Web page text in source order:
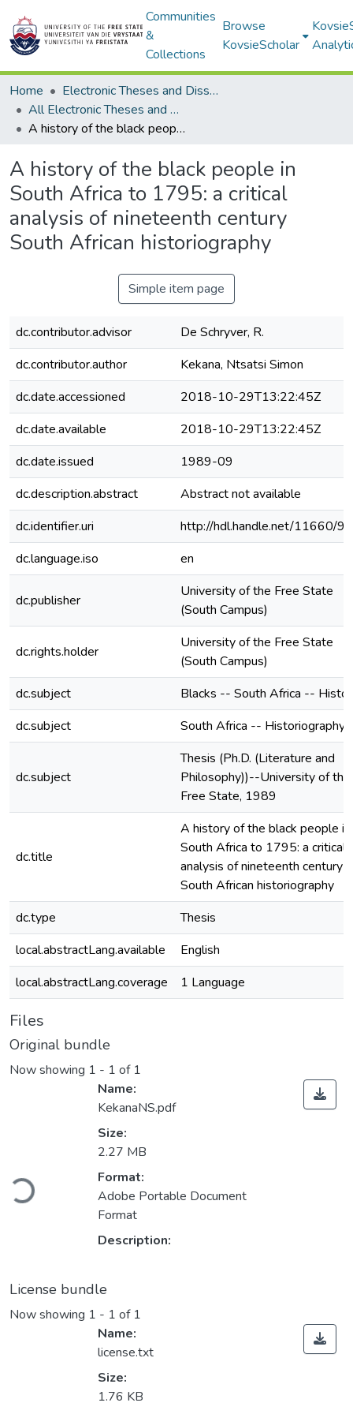
Communities
&
Collections
Browse
KovsieScholar
Home
Electronic Theses and Dissertations
All Electronic Theses and Dissertations
A history of the black people in South Africa to 1795: a critical analysis of nineteenth century South African historiography
A history of the black people in
South Africa to 1795: a critical
analysis of nineteenth century
South African historiography
Simple item page
dc.contributor.advisor
De Schryver, R.
dc.contributor.author
Kekana, Ntsatsi Simon
dc.date.accessioned
2018-10-29T13:22:45Z
dc.date.available
2018-10-29T13:22:45Z
dc.date.issued
1989-09
dc.description.abstract
Abstract not available
dc.identifier.uri
http://hdl.handle.net/11660/
dc.language.iso
en
dc.publisher
University of the Free State
(South Campus)
dc.rights.holder
University of the Free State
(South Campus)
dc.subject
Blacks -- South Africa --
dc.subject
South Africa -- Historiography
dc.subject
Thesis (Ph.D. (Literature and
Philosophy))--University of the
Free State, 1989
dc.title
A history of the black people in
South Africa to 1795: a critical
analysis of nineteenth century
South African historiography
dc.type
Thesis
local.abstractLang.available
English
local.abstractLang.coverage
1 Language
Files
Original bundle
Now showing 1 - 1 of 1
Name:
KekanaNS.pdf
Size:
2.27 MB
Format:
Adobe Portable Document
Format
Description:
License bundle
Now showing 1 - 1 of 1
Name:
license.txt
Size:
1.76 KB